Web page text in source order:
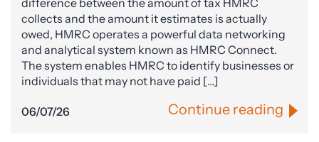
collects and the amount it estimates is actually
owed, HMRC operates a powerful data networking
and analytical system known as HMRC Connect.
The system enables HMRC to identify businesses or
individuals that may not have paid […]
06/07/26 Continue reading